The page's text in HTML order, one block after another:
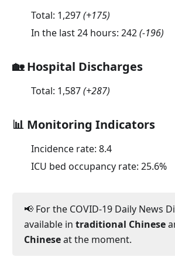
Total: 1,297(+175)
In the last 24 hours: 242(-196)
🏡 Hospital Discharges
Total: 1,587(+287)
📊 Monitoring Indicators
Incidence rate: 8.4
ICU bed occupancy rate: 25.6%
📢 For the COVID-19 Daily News
available in traditional Chinese
Chineseat the moment.